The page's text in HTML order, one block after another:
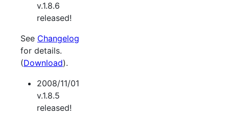
v.1.8.6
released!
See Changelog
for details.
(Download).
2008/11/01
v.1.8.5
released!